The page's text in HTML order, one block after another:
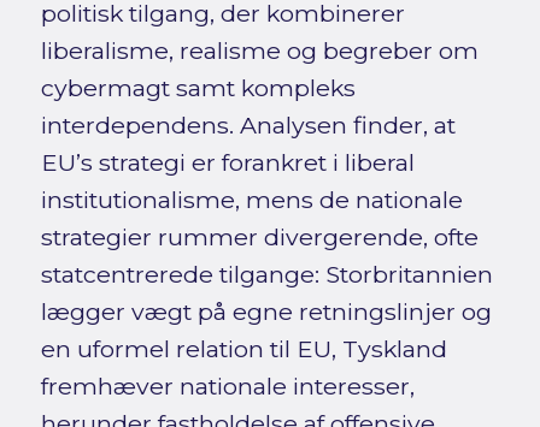
politisk tilgang, der kombinerer
liberalisme, realisme og begreber om
cybermagt samt kompleks
interdependens. Analysen finder, at
EU’s strategi er forankret i liberal
institutionalisme, mens de nationale
strategier rummer divergerende, ofte
statcentrerede tilgange: Storbritannien
lægger vægt på egne retningslinjer og
en uformel relation til EU, Tyskland
fremhæver nationale interesser,